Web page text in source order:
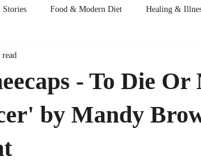
Stories Food & Modern Diet Healing &
- To Die Or
by Mandy